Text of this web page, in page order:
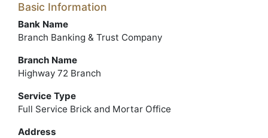
Basic Information
Bank Name
Branch Banking & Trust Company
Branch Name
Highway 72 Branch
Service Type
Full Service Brick and Mortar Office
Address